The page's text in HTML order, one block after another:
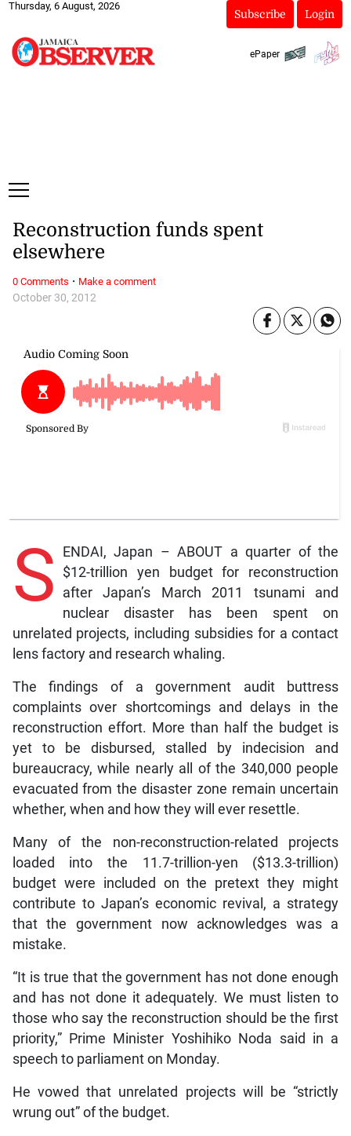
Thursday, 6 August, 2026
Subscribe Login
ePaper
October 30, 2012
Reconstruction funds spent
elsewhere
S
ENDAI, Japan – ABOUT a quarter of the
$12-trillion yen budget for reconstruction
after Japan’s March 2011 tsunami and
nuclear disaster has been spent on
unrelated projects, including subsidies for a contact
lens factory and research whaling.
The findings of a government audit buttress
complaints over shortcomings and delays in the
reconstruction effort. More than half the budget is
yet to be disbursed, stalled by indecision and
bureaucracy, while nearly all of the 340,000 people
evacuated from the disaster zone remain uncertain
whether, when and how they will ever resettle.
Many of the non-reconstruction-related projects
loaded into the 11.7-trillion-yen ($13.3-trillion)
budget were included on the pretext they might
contribute to Japan’s economic revival, a strategy
that the government now acknowledges was a
mistake.
“It is true that the government has not done enough
and has not done it adequately. We must listen to
those who say the reconstruction should be the first
priority,” Prime Minister Yoshihiko Noda said in a
speech to parliament on Monday.
He vowed that unrelated projects will be “strictly
wrung out” of the budget.
0 Comments · Make a comment